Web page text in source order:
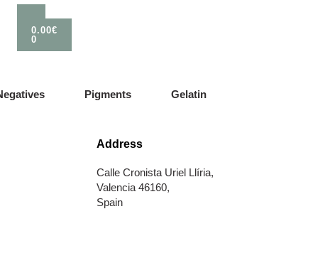
0.00€
0
Pigments Gelatin
Address
Calle Cronista Uriel Llíria,
Valencia 46160,
Spain